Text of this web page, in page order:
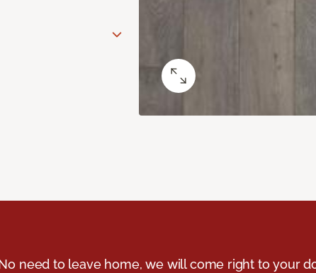
need to leave home, we will come right to your